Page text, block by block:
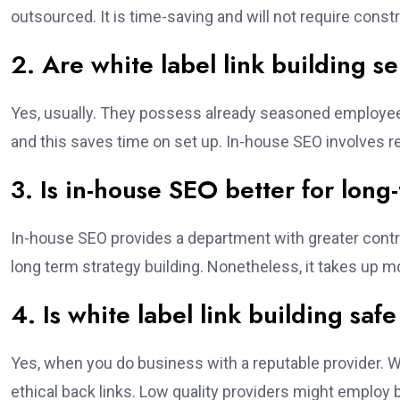
outsourced. It is time-saving and will not require
2. Are white label link building
Yes, usually. They possess already seasoned
and this saves time on set up. In-house SEO
3. Is in-house SEO better for
In-house SEO provides a department with greater
long term strategy building. Nonetheless, it takes up
4. Is white label link building
Yes, when you do business with a reputable provider.
ethical back links. Low quality providers might